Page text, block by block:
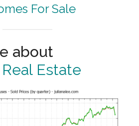
For Sale
about
Estate